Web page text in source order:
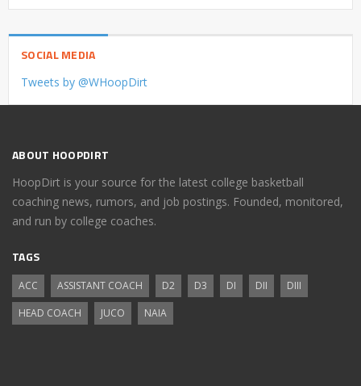
SOCIAL MEDIA
Tweets by @WHoopDirt
ABOUT HOOPDIRT
HoopDirt is your source for the latest college basketball
coaching news, rumors, and job postings. Founded, monitored,
and run by college coaches.
TAGS
ACC ASSISTANT COACH D2 D3 DI DII
DIII
HEAD COACH
JUCO NAIA